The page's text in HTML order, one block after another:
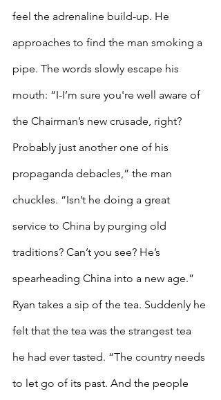
feel the adrenaline build-up. He
approaches to find the man smoking a
pipe. The words slowly escape his
mouth: “I-I’m sure you're well aware of
the Chairman’s new crusade, right?
Probably just another one of his
propaganda debacles,” the man
chuckles. “Isn’t he doing a great
service to China by purging old
traditions? Can’t you see? He’s
spearheading China into a new age.”
Ryan takes a sip of the tea. Suddenly he
felt that the tea was the strangest tea
he had ever tasted. “The country needs
to let go of its past. And the people